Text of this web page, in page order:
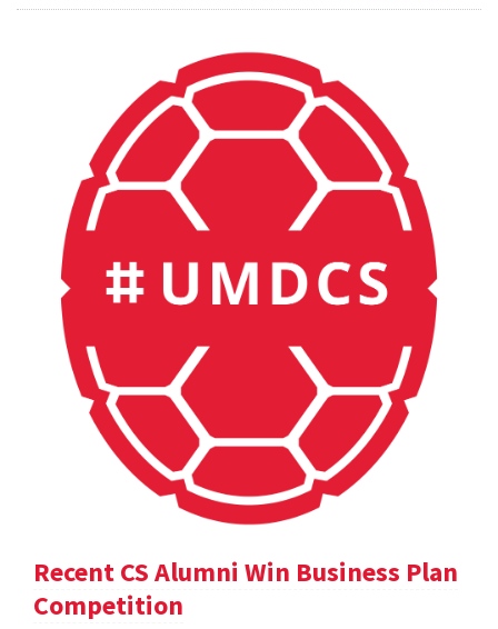
Recent CS Alumni Win Business Plan
Competition